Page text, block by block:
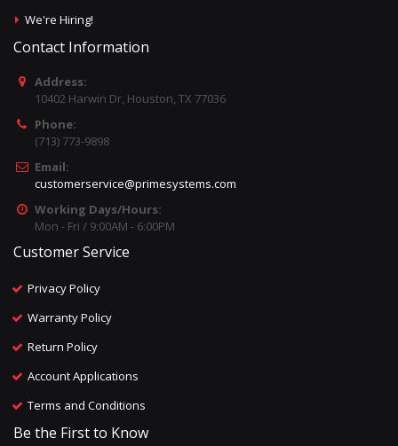
We're Hiring!
Contact Information
Address:
10402 Harwin Dr, Houston, TX 77036
Phone:
(713) 773-9898
Email:
customerservice@primesystems.com
Working Days/Hours:
Mon - Fri / 9:00AM - 6:00PM
Customer Service
Privacy Policy
Warranty Policy
Return Policy
Account Applications
Terms and Conditions
Be the First to Know